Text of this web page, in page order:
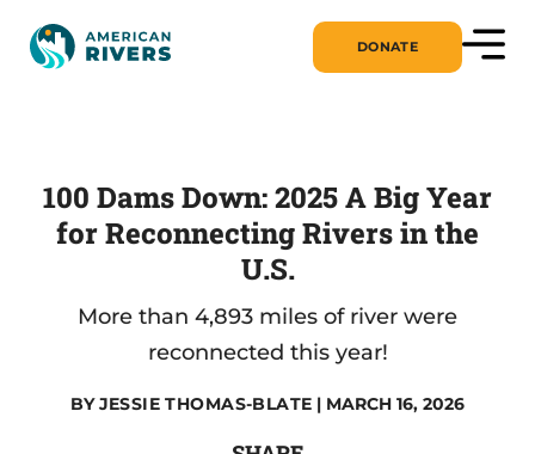
DONATE
100 Dams Down: 2025 A Big Year
for Reconnecting Rivers in the
U.S.
More than 4,893 miles of river were
reconnected this year!
BYJESSIE THOMAS-BLATE | MARCH 16, 2026